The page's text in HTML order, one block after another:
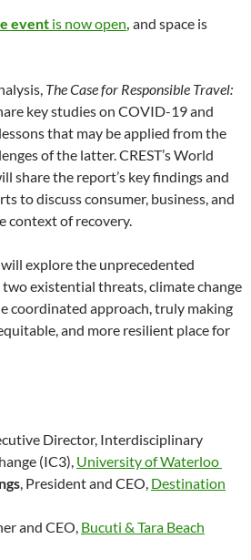
event is now open and space is
The Case for Responsible Travel:
key studies on COVID-19 and
that may be applied from the
of the latter. CREST’s World
share the report’s key findings and
to discuss consumer, business, and
context of recovery.
explore the unprecedented
existential threats, climate change
coordinated approach, truly making
and more resilient place for
Director, Interdisciplinary
(IC3), University of Waterloo
, President and CEO, Destination
and CEO, Bucuti & Tara Beach